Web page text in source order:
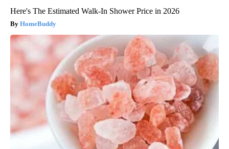
Here's The Estimated Walk-In Shower Price in 2026
HomeBuddy